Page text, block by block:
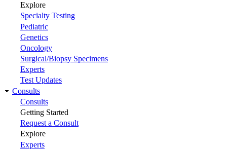
Explore
Specialty Testing
Pediatric
Genetics
Oncology
Surgical/Biopsy Specimens
Experts
Test Updates
Consults
Consults
Getting Started
Request a Consult
Explore
Experts